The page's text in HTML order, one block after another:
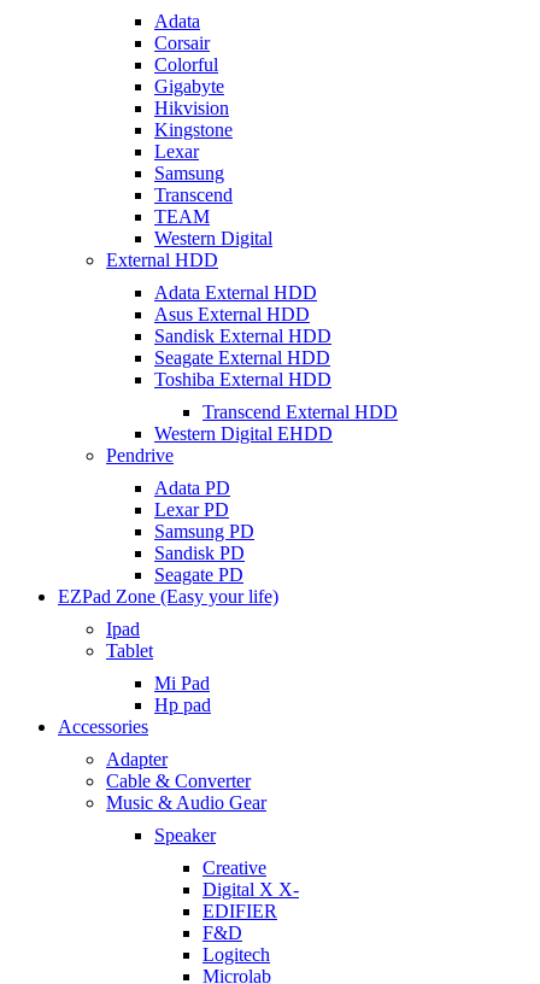
Adata
Corsair
Colorful
Gigabyte
Hikvision
Kingstone
Lexar
Samsung
Transcend
TEAM
Western Digital
External HDD
Adata External HDD
Asus External HDD
Sandisk External HDD
Seagate External HDD
Toshiba External HDD
Transcend External HDD
Western Digital EHDD
Pendrive
Adata PD
Lexar PD
Samsung PD
Sandisk PD
Seagate PD
EZPad Zone (Easy your life)
Ipad
Tablet
Mi Pad
Hp pad
Accessories
Adapter
Cable & Converter
Music & Audio Gear
Speaker
Creative
Digital X X-
EDIFIER
F&D
Logitech
Microlab